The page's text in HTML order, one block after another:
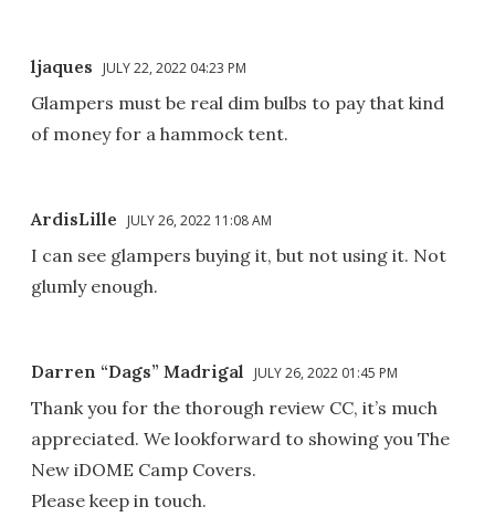
ljaques JULY 22, 2022 04:23 PM
Glampers must be real dim bulbs to pay that kind
of money for a hammock tent.
ArdisLille JULY 26, 2022 11:08 AM
I can see glampers buying it, but not using it. Not
glumly enough.
Darren “Dags” Madrigal JULY 26, 2022 01:45 PM
Thank you for the thorough review CC, it’s much
appreciated. We lookforward to showing you The
New iDOME Camp Covers.
Please keep in touch.